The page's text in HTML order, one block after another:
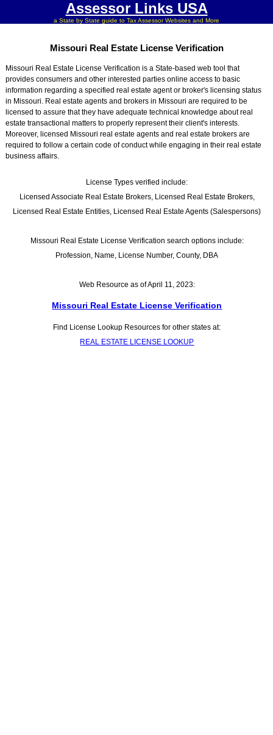
Assessor Links USA
a State by State guide to Tax Assessor Websites and More
Missouri Real Estate License Verification
Missouri Real Estate License Verification is a State-based web tool that
provides consumers and other interested parties online access to basic
information regarding a specified real estate agent or broker's licensing status
in Missouri. Real estate agents and brokers in Missouri are required to be
licensed to assure that they have adequate technical knowledge about real
estate transactional matters to properly represent their client's interests.
Moreover, licensed Missouri real estate agents and real estate brokers are
required to follow a certain code of conduct while engaging in their real estate
business affairs.
License Types verified include:
Licensed Associate Real Estate Brokers, Licensed Real Estate Brokers,
Licensed Real Estate Entities, Licensed Real Estate Agents (Salespersons)
Missouri Real Estate License Verification search options include:
Profession, Name, License Number, County, DBA
Web Resource as of April 11, 2023:
Missouri Real Estate License Verification
Find License Lookup Resources for other states at:
REAL ESTATE LICENSE LOOKUP